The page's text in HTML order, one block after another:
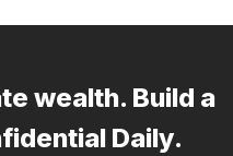
wealth. Build a
Daily.